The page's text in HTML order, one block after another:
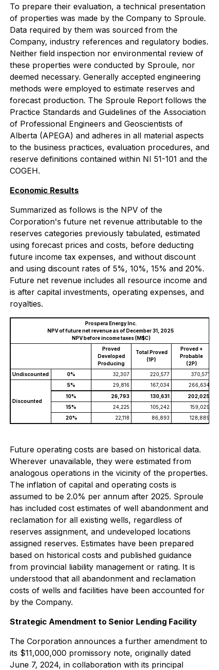
To prepare their evaluation, a technical presentation
of properties was made by the Company to Sproule.
Data required by them was sourced from the
Company, industry references and regulatory bodies.
Neither field inspection nor environmental review of
these properties were conducted by Sproule, nor
deemed necessary. Generally accepted engineering
methods were employed to estimate reserves and
forecast production. The Sproule Report follows the
Practice Standards and Guidelines of the Association
of Professional Engineers and Geoscientists of
Alberta (APEGA) and adheres in all material aspects
to the business practices, evaluation procedures, and
reserve definitions contained within NI 51-101 and the
COGEH.
Economic Results
Summarized as follows is the NPV of the
Corporation's future net revenue attributable to the
reserves categories previously tabulated, estimated
using forecast prices and costs, before deducting
future income tax expenses, and without discount
and using discount rates of 5%, 10%, 15% and 20%.
Future net revenue includes all resource income and
is after capital investments, operating expenses, and
royalties.
Prospera Energy Inc.
NPV of future net revenue as of December 31, 2025
NPV before income taxes (M$C)
Proved
Developed
Producing
Total Proved
(1P)
Proved +
Probable
(2P)
Undiscounted
0% 32,307 220,577 370,571
Discounted
5% 29,816 167,034
266,634
10%
26,793 130,631
202,025
15%
24,225 105,242
159,029
20%
22,118 86,893 128,889
Future operating costs are based on historical data.
Wherever unavailable, they were estimated from
analogous operations in the vicinity of the properties.
The inflation of capital and operating costs is
assumed to be 2.0% per annum after 2025. Sproule
has included cost estimates of well abandonment and
reclamation for all existing wells, regardless of
reserves assignment, and undeveloped locations
assigned reserves. Estimates have been prepared
based on historical costs and published guidance
from provincial liability management or rating. It is
understood that all abandonment and reclamation
costs of wells and facilities have been accounted for
by the Company.
Strategic Amendment to Senior Lending Facility
The Corporation announces a further amendment to
its $11,000,000 promissory note, originally dated
June 7, 2024, in collaboration with its principal